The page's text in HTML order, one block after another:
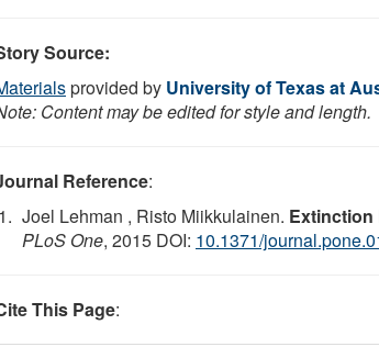
Source:
provided by University of Texas at
Content may be edited for style and length.
Reference:
Joel Lehman , Risto Miikkulainen. Extinction
PLoS One, 2015 DOI: 10.1371/
This Page: